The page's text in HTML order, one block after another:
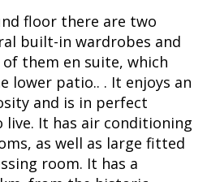
floor there are two
built-in wardrobes and
them en suite, which
lower patio.. . It enjoys an
and is in perfect
It has air conditioning
as well as large fitted
room. It has a